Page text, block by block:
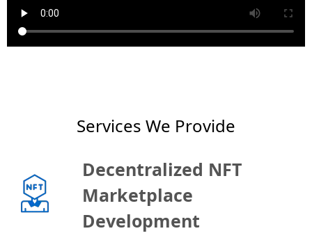
Services We Provide
Decentralized NFT
Marketplace
Development